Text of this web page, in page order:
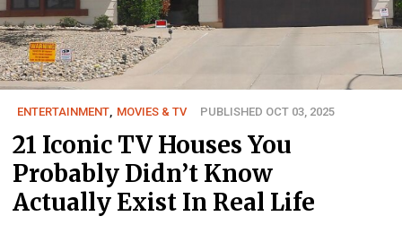
ENTERTAINMENT, MOVIES & TV PUBLISHED OCT 03, 2025
21 Iconic TV Houses You
Probably Didn’t Know
Actually Exist In Real Life